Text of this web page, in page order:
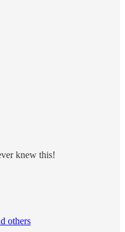
knew this!
others